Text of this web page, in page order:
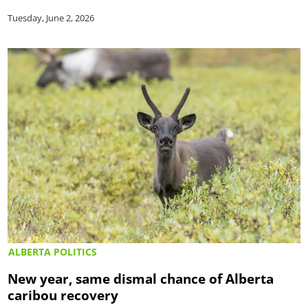
Tuesday, June 2, 2026
ALBERTA POLITICS
New year, same dismal chance of Alberta
caribou recovery